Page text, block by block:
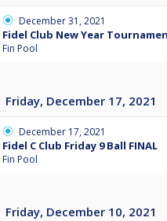
December 31, 2021
Fidel Club New Year
Fin Pool
Friday, December 17, 2021
December 17, 2021
Fidel C Club Friday 9 Ball FINAL
Fin Pool
Friday, December 10, 2021